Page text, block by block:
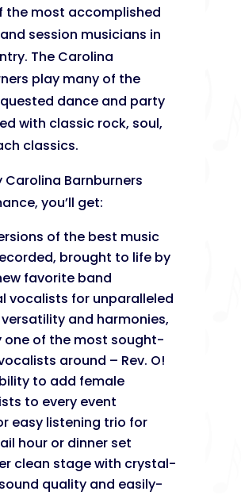
the most accomplished
session musicians in
The Carolina
play many of the
dance and party
with classic rock, soul,
classics.
Carolina Barnburners
you’ll get:
of the best music
brought to life by
favorite band
vocalists for unparalleled
and harmonies,
one of the most sought-
around – Rev. O!
to add female
to every event
easy listening trio for
hour or dinner set
clean stage with crystal-
quality and easily-